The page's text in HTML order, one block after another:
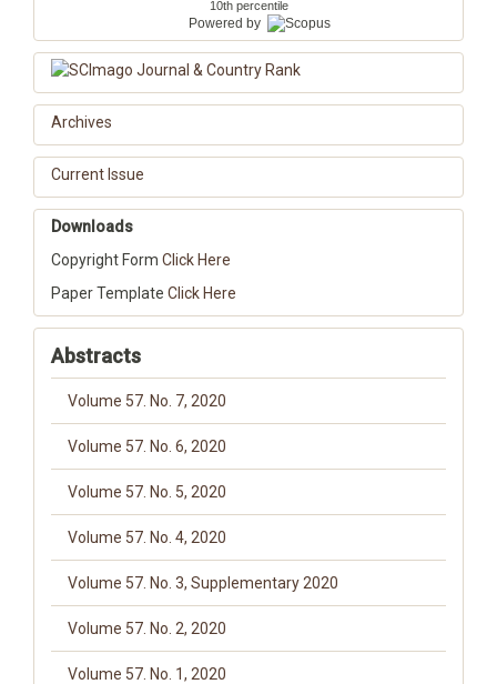
10th percentile
Powered by
Archives
Current Issue
Downloads
Copyright Form Click Here
Paper Template Click Here
Abstracts
Volume 57. No. 7, 2020
Volume 57. No. 6, 2020
Volume 57. No. 5, 2020
Volume 57. No. 4, 2020
Volume 57. No. 3, Supplementary 2020
Volume 57. No. 2, 2020
Volume 57. No. 1, 2020